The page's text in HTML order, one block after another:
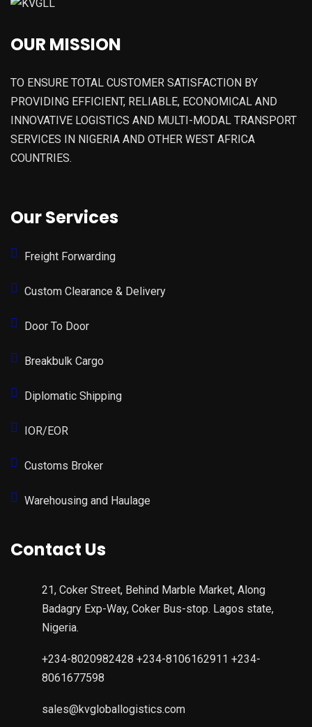
OUR MISSION
TO ENSURE TOTAL CUSTOMER SATISFACTION BY
PROVIDING EFFICIENT, RELIABLE, ECONOMICAL AND
INNOVATIVE LOGISTICS AND MULTI-MODAL TRANSPORT
SERVICES IN NIGERIA AND OTHER WEST AFRICA
COUNTRIES.
Our Services
Freight Forwarding
Custom Clearance & Delivery
Door To Door
Breakbulk Cargo
Diplomatic Shipping
IOR/EOR
Customs Broker
Warehousing and Haulage
Contact Us
21, Coker Street, Behind Marble Market, Along
Badagry Exp-Way, Coker Bus-stop. Lagos state,
Nigeria.
+234-8020982428 +234-8106162911 +234-
8061677598
sales@kvgloballogistics.com